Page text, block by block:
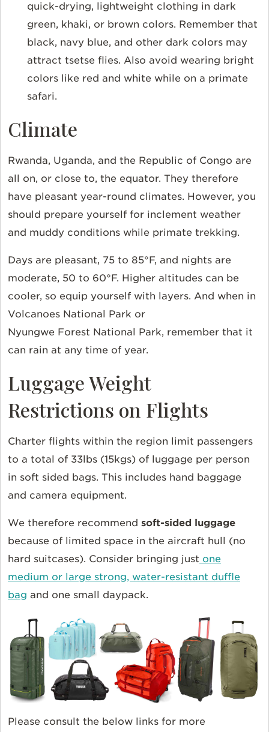
quick-drying, lightweight clothing in dark
green, khaki, or brown colors. Remember that
black, navy blue, and other dark colors may
attract tsetse flies. Also avoid wearing bright
colors like red and white while on a primate
safari.
Climate
Rwanda, Uganda, and the Republic of Congo are
all on, or close to, the equator. They therefore
have pleasant year-round climates. However, you
should prepare yourself for inclement weather
and muddy conditions while primate trekking.
Days are pleasant, 75 to 85°F, and nights are
moderate, 50 to 60°F. Higher altitudes can be
cooler, so equip yourself with layers. And when in
Volcanoes National Park or
Nyungwe Forest National Park, remember that it
can rain at any time of year.
Luggage Weight
Restrictions on Flights
Charter flights within the region limit passengers
to a total of 33lbs (15kgs) of luggage per person
in soft sided bags. This includes hand baggage
and camera equipment.
We therefore recommend soft-sided luggage
because of limited space in the aircraft hull (no
hard suitcases). Consider bringing just one
medium or large strong, water-resistant duffle
bag and one small daypack.
Please consult the below links for more